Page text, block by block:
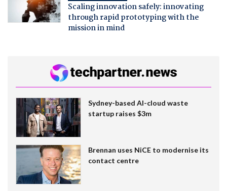
Scaling innovation safely: innovating
through rapid prototyping with the
mission in mind
Sydney-based AI-cloud waste
startup raises $3m
Brennan uses NiCE to modernise its
contact centre